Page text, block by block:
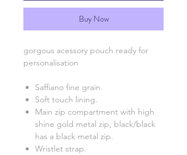
Buy Now
gorgous acessory pouch ready for
personalisation
Saffiano fine grain.
Soft touch lining.
Main zip compartment with high
shine gold metal zip, black/black
has a black metal zip.
Wristlet strap.